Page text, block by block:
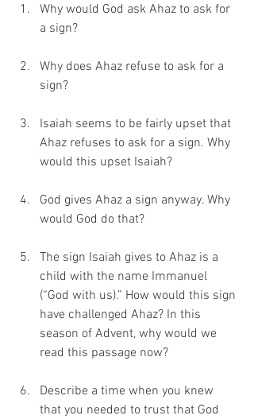
Why would God ask Ahaz to ask for
a sign?
Why does Ahaz refuse to ask for a
sign?
Isaiah seems to be fairly upset that
Ahaz refuses to ask for a sign. Why
would this upset Isaiah?
God gives Ahaz a sign anyway. Why
would God do that?
The sign Isaiah gives to Ahaz is a
child with the name Immanuel
(“God with us).” How would this sign
have challenged Ahaz? In this
season of Advent, why would we
read this passage now?
Describe a time when you knew
that you needed to trust that God